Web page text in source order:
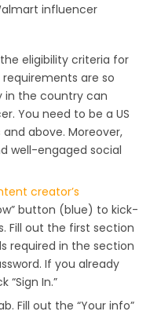
influencer
eligibility criteria for
are so
in the country can
You need to be a US
above. Moreover,
well-engaged social
creator’s
button (blue) to kick-
Fill out the first section
required in the section
If you already
In.”
Fill out the “Your info”